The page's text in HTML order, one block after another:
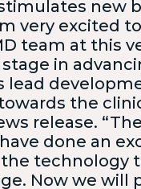
new
very excited
team at this
in
lead
the
release.
done an
technology
Now we will